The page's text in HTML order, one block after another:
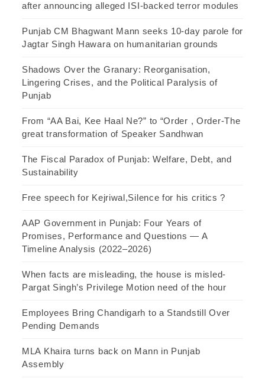
after announcing alleged ISI-backed terror modules
Punjab CM Bhagwant Mann seeks 10-day parole for
Jagtar Singh Hawara on humanitarian grounds
Shadows Over the Granary: Reorganisation,
Lingering Crises, and the Political Paralysis of
Punjab
From “AA Bai, Kee Haal Ne?” to “Order , Order-The
great transformation of Speaker Sandhwan
The Fiscal Paradox of Punjab: Welfare, Debt, and
Sustainability
Free speech for Kejriwal,Silence for his critics ?
AAP Government in Punjab: Four Years of
Promises, Performance and Questions — A
Timeline Analysis (2022–2026)
When facts are misleading, the house is misled-
Pargat Singh’s Privilege Motion need of the hour
Employees Bring Chandigarh to a Standstill Over
Pending Demands
MLA Khaira turns back on Mann in Punjab
Assembly